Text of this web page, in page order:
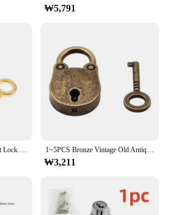
₩5,791
for Wish Lock Vintage Heart Lock with for Key Wedding Keyed Padlocks for Anniver 1~5PCS Bronze Vintage Old Antique Style Mini Archaize Padlocks Key Lock With Key Lock Home Usage Hardware Decoration
₩3,211